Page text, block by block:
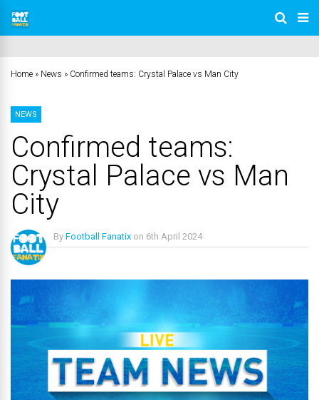
Home » News » Confirmed teams: Crystal Palace vs Man City
NEWS
Confirmed teams:
Crystal Palace vs Man
City
By Football Fanatix on 6th April 2024